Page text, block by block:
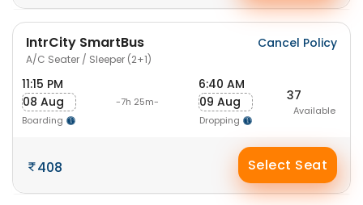
IntrCity SmartBus
A/C Seater / Sleeper (2+1)
Cancel Policy
11:15 PM
08 Aug
Boarding
-7h 25m-
6:40 AM
09 Aug
Dropping
37
Available
408 Select Seat